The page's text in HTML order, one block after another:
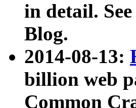
in detail.
Blog.
2014-08-13:
billion web
Common